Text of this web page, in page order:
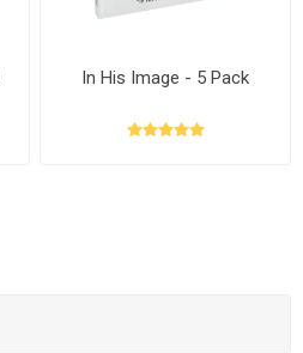
In His Image - 5 Pack